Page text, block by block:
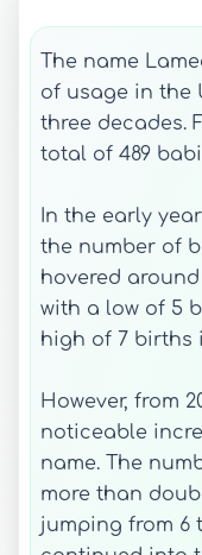
The name
of usage in the
three decades.
total of 489
In the early
the number of
hovered
with a low of 5
high of 7 births
However, from
noticeable
name. The
more than
jumping from 6